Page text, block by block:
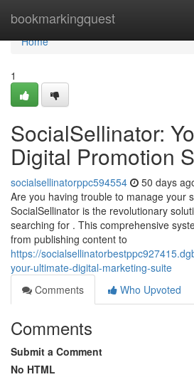
bookmarkingquest
Home
Home
1
SocialSellinator:
Digital Promotion
socialsellinatorppc594554 50 days
Are you having trouble to manage your
SocialSellinator is the revolutionary
searching for . This comprehensive
from publishing content to
https://
your-ultimate-digital-marketing-suite
Comments
Who Upvoted
Comments
Submit a Comment
No HTML